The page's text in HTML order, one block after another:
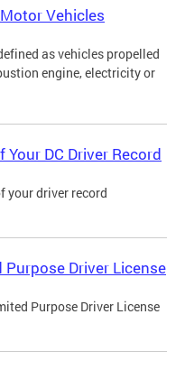
Vehicles
as vehicles propelled
engine, electricity or
Your DC Driver Record
your driver record
Purpose Driver License
Purpose Driver License